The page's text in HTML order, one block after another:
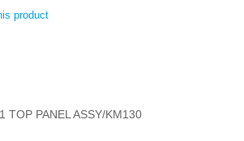
product
TOP PANEL ASSY/KM130